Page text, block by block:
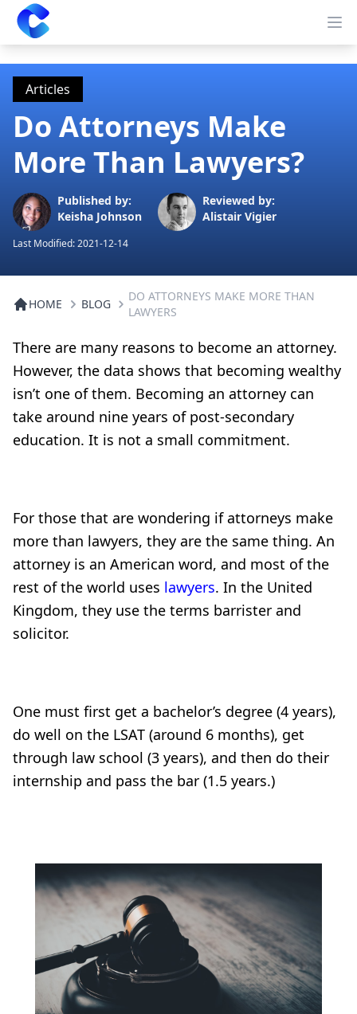
Clearway
Articles
Do Attorneys Make
More Than Lawyers?
Published by:
Keisha Johnson
Reviewed by:
Alistair Vigier
Last Modified:2021-12-14
HOME BLOG
DO ATTORNEYS MAKE MORE THAN
LAWYERS
There are many reasons to become an attorney.
However, the data shows that becoming wealthy
isn’t one of them. Becoming an attorney can
take around nine years of post-secondary
education. It is not a small commitment.
For those that are wondering if attorneys make
more than lawyers, they are the same thing. An
attorney is an American word, and most of the
rest of the world uses lawyers. In the United
Kingdom, they use the terms barrister and
solicitor.
One must first get a bachelor’s degree (4 years),
do well on the LSAT (around 6 months), get
through law school (3 years), and then do their
internship and pass the bar (1.5 years.)